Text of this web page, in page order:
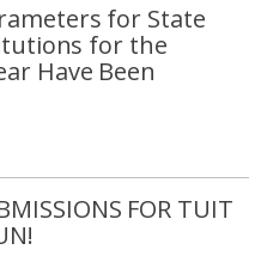
for State
for the
Have Been
FOR TUIT